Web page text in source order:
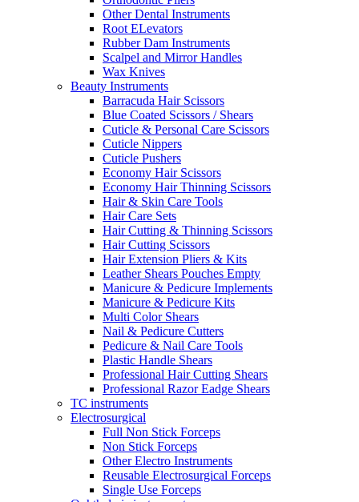
Other Dental Instruments
Root ELevators
Rubber Dam Instruments
Scalpel and Mirror Handles
Wax Knives
Beauty Instruments
Barracuda Hair Scissors
Blue Coated Scissors / Shears
Cuticle & Personal Care Scissors
Cuticle Nippers
Cuticle Pushers
Economy Hair Scissors
Economy Hair Thinning Scissors
Hair & Skin Care Tools
Hair Care Sets
Hair Cutting & Thinning Scissors
Hair Cutting Scissors
Hair Extension Pliers & Kits
Leather Shears Pouches Empty
Manicure & Pedicure Implements
Manicure & Pedicure Kits
Multi Color Shears
Nail & Pedicure Cutters
Pedicure & Nail Care Tools
Plastic Handle Shears
Professional Hair Cutting Shears
Professional Razor Eadge Shears
TC instruments
Electrosurgical
Full Non Stick Forceps
Non Stick Forceps
Other Electro Instruments
Reusable Electrosurgical Forceps
Single Use Forceps